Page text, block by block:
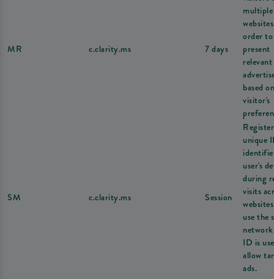
MR c.clarity.ms 7 days
multiple
order to
present
relevant
based
visitor's
SM c.clarity.ms Session
unique
user's
during
visits
use the
ID is
allow
ads.